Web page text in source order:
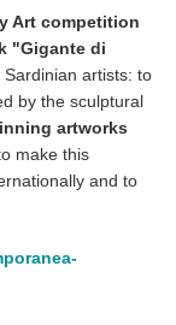
Art competition
"Gigante di
artists: to
by the sculptural
artworks
make this
and to